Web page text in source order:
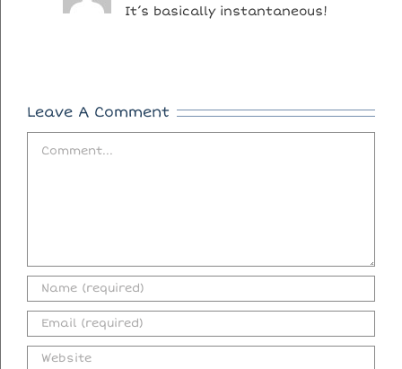
It’s basically instantaneous!
Leave A Comment